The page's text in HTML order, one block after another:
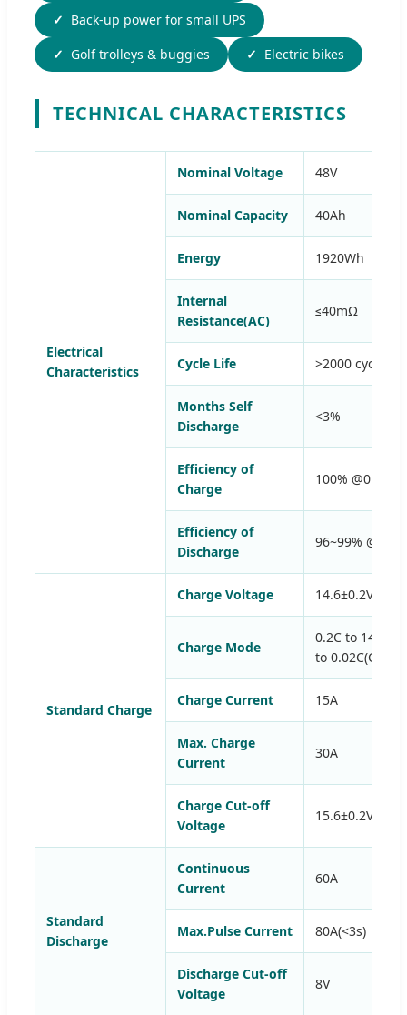
Back-up power for small UPS
Golf trolleys & buggies
Electric bikes
TECHNICAL CHARACTERISTICS
Electrical
Characteristics
Nominal Voltage 48V
Nominal Capacity 40Ah
Energy 1920Wh
Internal
Resistance(AC)
≤40mΩ
Cycle Life >2000 cycles
Months Self
Discharge
<3%
Efficiency of
Charge
100% @0.5C
Efficiency of
Discharge
96~99% @1C
Standard Charge
Charge Voltage 14.6±0.2V
Charge Mode
0.2C to 14.6V,
to 0.02C(CC/CV)
Charge Current 15A
Max. Charge
Current
30A
Charge Cut-off
Voltage
15.6±0.2V
Standard
Discharge
Continuous
Current
60A
Max.Pulse Current 80A(<3s)
Discharge Cut-off
Voltage
8V